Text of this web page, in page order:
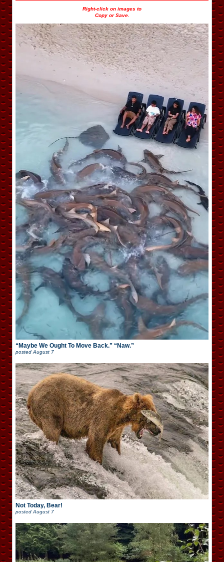
Right-click on images to
Copy or Save.
“Maybe We Ought To Move Back.” “Naw.”
postedAugust 7
Not Today, Bear!
posted August 7